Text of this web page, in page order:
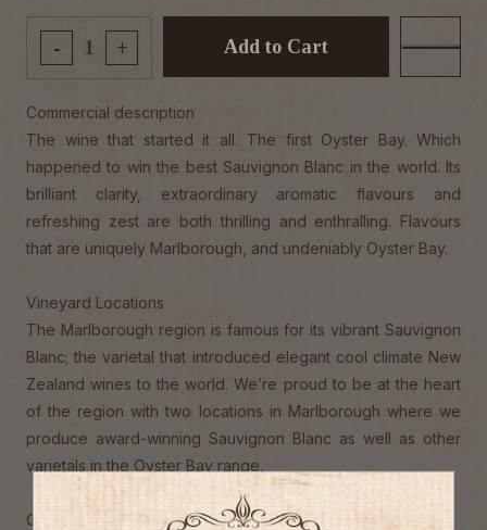
- + Add to Cart
Commercial description
The wine that started it all. The first Oyster Bay. Which
happened to win the best Sauvignon Blanc in the world. Its
brilliant clarity, extraordinary aromatic flavours and
refreshing zest are both thrilling and enthralling. Flavours
that are uniquely Marlborough, and undeniably Oyster Bay.
Vineyard Locations
The Marlborough region is famous for its vibrant Sauvignon
Blanc; the varietal that introduced elegant cool climate New
Zealand wines to the world. We’re proud to be at the heart
of the region with two locations in Marlborough where we
produce award-winning Sauvignon Blanc as well as other
varietals in the Oyster Bay range.
Our Marlborough vineyard locations: